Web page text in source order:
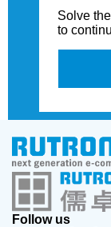
Solve
to
Follow us